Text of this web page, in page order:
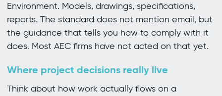
Environment. Models, drawings, specifications,
reports. The standard does not mention email, but
the guidance that tells you how to comply with it
does. Most AEC firms have not acted on that yet.
Where project decisions really live
Think about how work actually flows on a